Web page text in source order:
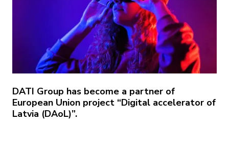
DATI Group has become a partner of
European Union project “Digital accelerator of
Latvia (DAoL)”.